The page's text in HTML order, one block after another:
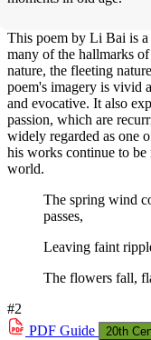
This poem by Li Bai is a
many of the hallmarks
nature, the fleeting
poem's imagery is vivid
and evocative. It also
passion, which are
widely regarded as one
his works continue to be
world.
The spring wind
passes,
Leaving faint
The flowers fall,
#2
PDF Guide 20th